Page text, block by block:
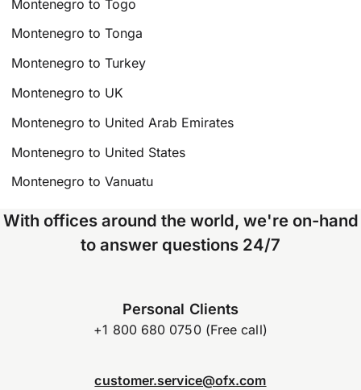
Montenegro to Togo
Montenegro to Tonga
Montenegro to Turkey
Montenegro to UK
Montenegro to United Arab Emirates
Montenegro to United States
Montenegro to Vanuatu
With offices around the world, we're on-hand
to answer questions 24/7
Personal Clients
+1 800 680 0750 (Free call)
customer.service@ofx.com